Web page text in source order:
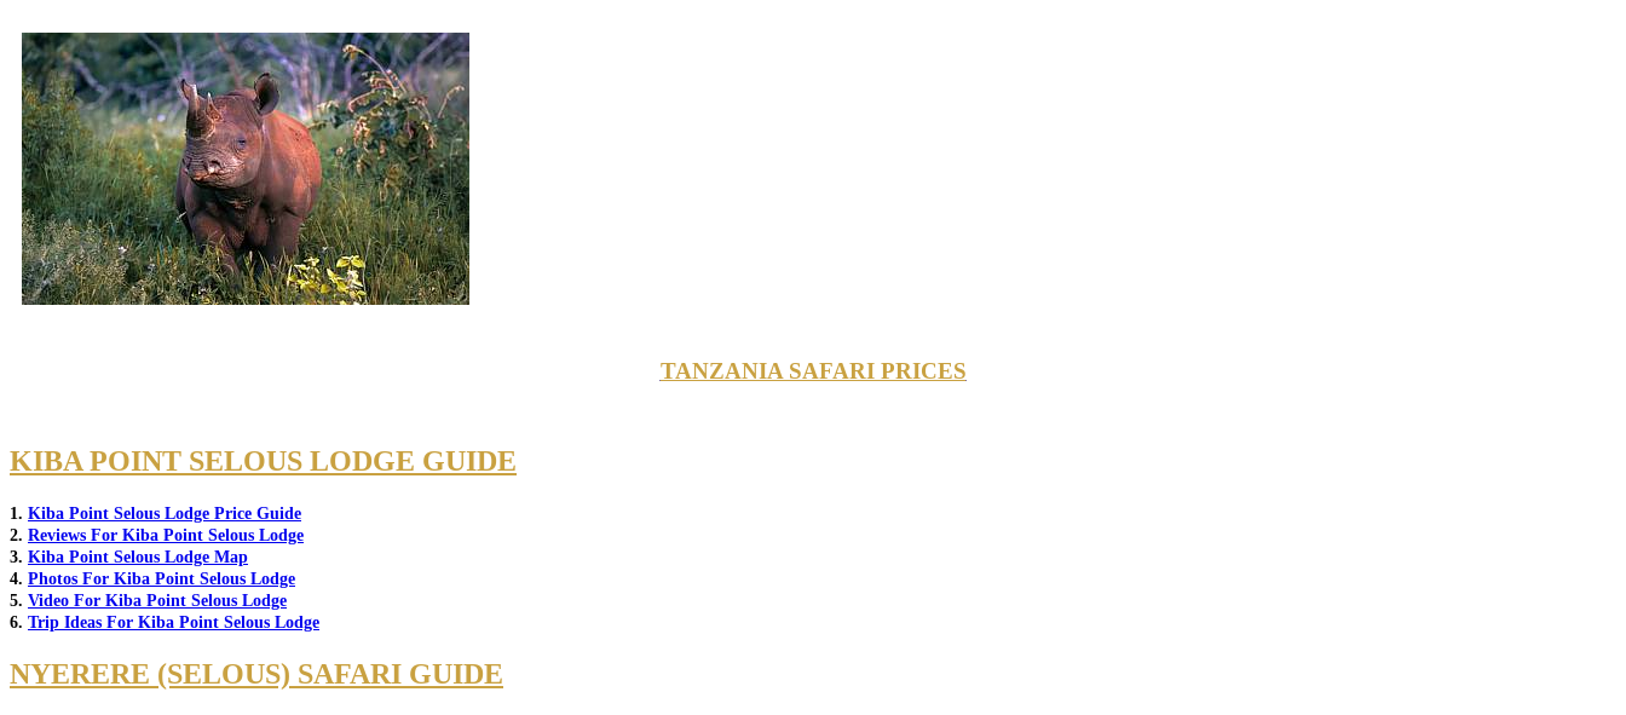
TANZANIA SAFARI PRICES
KIBA POINT SELOUS LODGE GUIDE
1. Kiba Point Selous Lodge Price Guide
2. Reviews For Kiba Point Selous Lodge
3. Kiba Point Selous Lodge Map
4. Photos For Kiba Point Selous Lodge
5. Video For Kiba Point Selous Lodge
6. Trip Ideas For Kiba Point Selous Lodge
NYERERE (SELOUS) SAFARI GUIDE